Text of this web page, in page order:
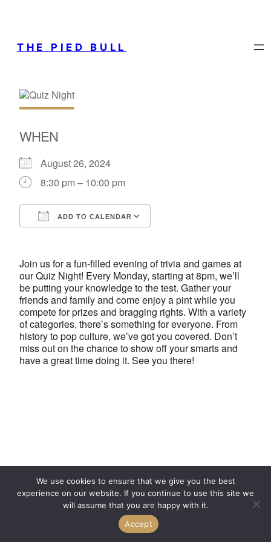
THE PIED BULL
WHEN
August 26, 2024
8:30 pm – 10:00 pm
ADD TO CALENDAR
Join us for a fun-filled evening of trivia and games at
our Quiz Night! Every Monday, starting at 8pm, we’ll
be putting your knowledge to the test. Gather your
friends and family and come enjoy a pint while you
compete for prizes and bragging rights. With a variety
of categories, there’s something for everyone. From
history to pop culture, we’ve got you covered. Don’t
miss out on the chance to show off your smarts and
have a great time doing it. See you there!
We use cookies to ensure that we give you the best
experience on our website. If you continue to use this site we
will assume that you are happy with it.
Accept